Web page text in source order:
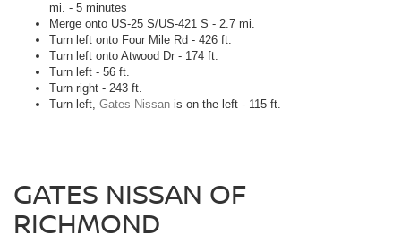
mi. - 5 minutes
Merge onto US-25 S/US-421 S - 2.7 mi.
Turn left onto Four Mile Rd - 426 ft.
Turn left onto Atwood Dr - 174 ft.
Turn left - 56 ft.
Turn right - 243 ft.
Turn left, Gates Nissan is on the left - 115 ft.
GATES NISSAN OF
RICHMOND